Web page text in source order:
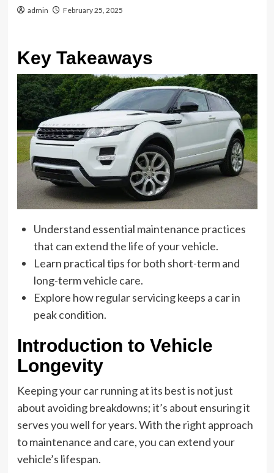
admin February 25, 2025
Key Takeaways
Understand essential maintenance practices
that can extend the life of your vehicle.
Learn practical tips for both short-term and
long-term vehicle care.
Explore how regular servicing keeps a car in
peak condition.
Introduction to Vehicle
Longevity
Keeping your car running at its best is not just
about avoiding breakdowns; it’s about ensuring it
serves you well for years. With the right approach
to maintenance and care, you can extend your
vehicle’s lifespan.